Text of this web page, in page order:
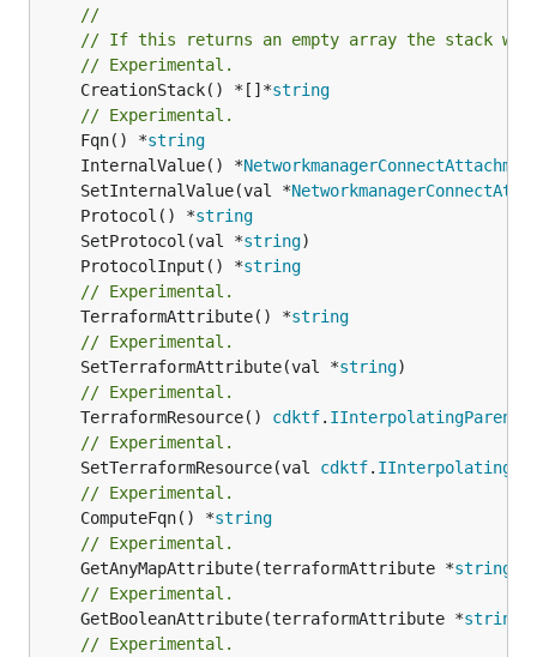
//
// If this returns an empty array the stack
// Experimental.
	CreationStack() *[]*
string
// Experimental.
	Fqn() *
string
	InternalValue() *
	SetInternalValue(val *
	Protocol() *
string
	SetProtocol(val *
string
	ProtocolInput() *
string
// Experimental.
	TerraformAttribute() *
string
// Experimental.
	SetTerraformAttribute(val *
string
// Experimental.
	TerraformResource()
cdktf. IInterpolatingParent
// Experimental.
	SetTerraformResource(val
cdktf.
// Experimental.
	ComputeFqn() *
string
// Experimental.
	GetAnyMapAttribute(terraformAttribute *
string
// Experimental.
	GetBooleanAttribute(terraformAttribute *
string
// Experimental.